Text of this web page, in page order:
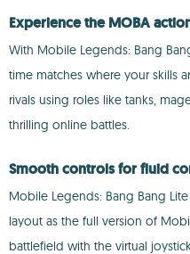
Experience the MOBA
With Mobile Legends: Bang
time matches where your skills
rivals using roles like tanks,
thrilling online battles.
Smooth controls for fluid
Mobile Legends: Bang Bang
layout as the full version of
battlefield with the virtual